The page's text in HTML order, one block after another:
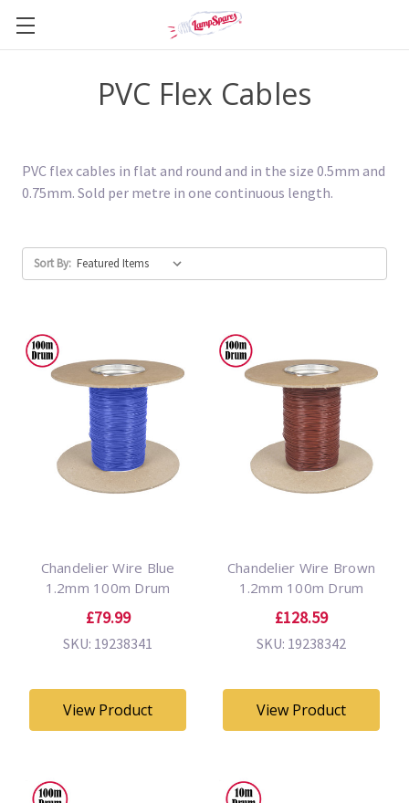
PVC Flex Cables
PVC flex cables in flat and round and in the size 0.5mm and
0.75mm. Sold per metre in one continuous length.
Sort By:
Chandelier Wire Blue
1.2mm 100m Drum
£79.99
SKU: 19238341
View Product
Chandelier Wire Brown
1.2mm 100m Drum
£128.59
SKU: 19238342
View Product